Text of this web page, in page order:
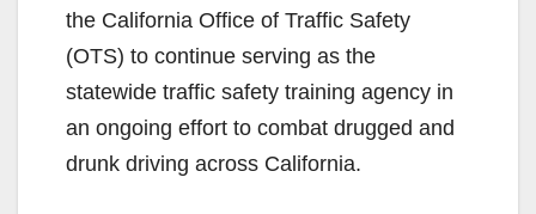
the California Office of Traffic Safety
(OTS) to continue serving as the
statewide traffic safety training agency in
an ongoing effort to combat drugged and
drunk driving across California.